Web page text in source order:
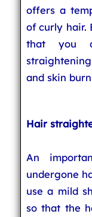
offers a
of curly hair.
that you
and skin
Hair
An
undergone
use a mild
so that the